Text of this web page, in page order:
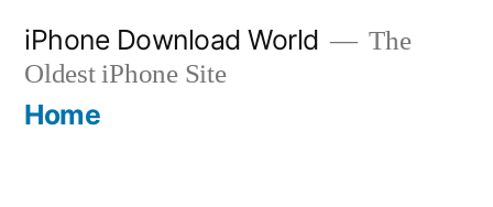
content
iPhone Download World
The
Oldest iPhone Site
Home